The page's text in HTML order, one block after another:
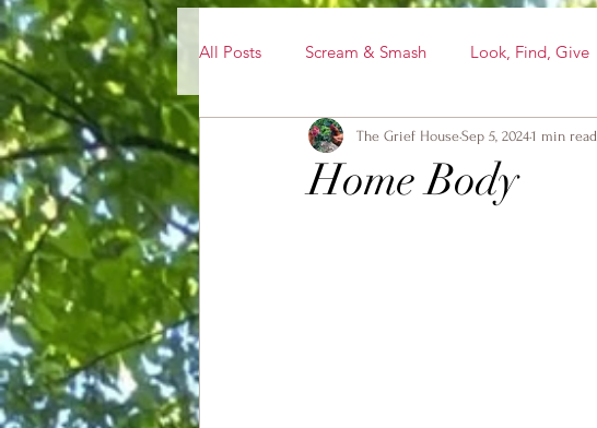
All Posts Scream & Smash Look, Find, Give
Home Body
The Grief HouseSep 5, 20241 min read